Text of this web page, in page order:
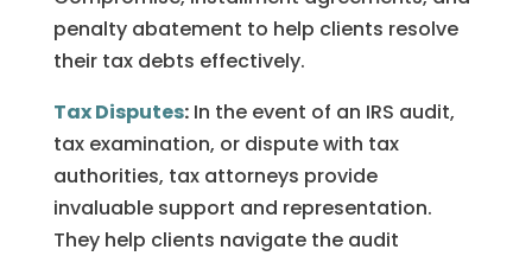
penalty abatement to help clients resolve
their tax debts effectively.
Tax Disputes:In the event of an IRS audit,
tax examination, or dispute with tax
authorities, tax attorneys provide
invaluable support and representation.
They help clients navigate the audit